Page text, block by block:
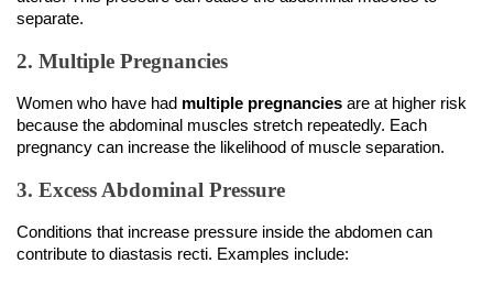
separate.
2. Multiple Pregnancies
Women who have had multiple pregnancies are at higher risk
because the abdominal muscles stretch repeatedly. Each
pregnancy can increase the likelihood of muscle separation.
3. Excess Abdominal Pressure
Conditions that increase pressure inside the abdomen can
contribute to diastasis recti. Examples include: